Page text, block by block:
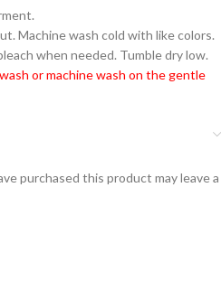
Machine wash cold with like colors.
when needed. Tumble dry low.
or machine wash on the gentle
purchased this product may leave a